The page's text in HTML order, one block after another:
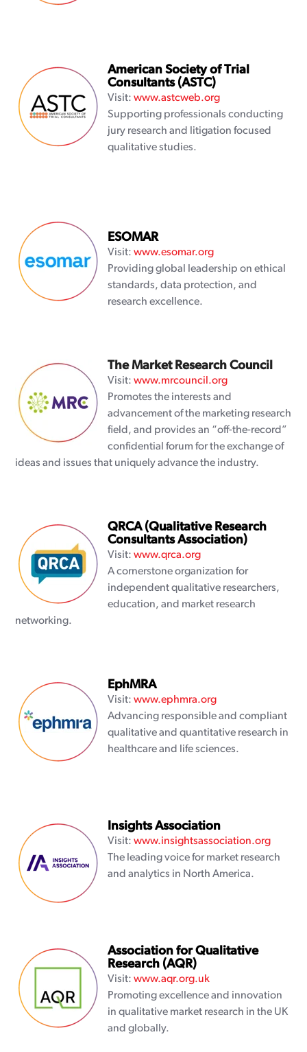
American Society of Trial
Consultants (ASTC)
Visit:www.astcweb.org
Supporting professionals conducting
jury research and litigation focused
qualitative studies.
ESOMAR
Visit:www.esomar.org
Providing global leadership on ethical
standards, data protection, and
research excellence.
The Market Research Council
Visit:www.mrcouncil.org
Promotes the interests and
advancement of the marketing research
field, and provides an “off-the-record”
confidential forum for the exchange of
ideas and issues that uniquely advance the industry.
QRCA (Qualitative Research
Consultants Association)
Visit:www.qrca.org
A cornerstone organization for
independent qualitative researchers,
education, and market research
networking.
EphMRA
Visit:www.ephmra.org
Advancing responsible and compliant
qualitative and quantitative research in
healthcare and life sciences.
Insights Association
Visit:www.insightsassociation.org
The leading voice for market research
and analytics in North America.
Association for Qualitative
Research (AQR)
Visit:www.aqr.org.uk
Promoting excellence and innovation
in qualitative market research in the UK
and globally.